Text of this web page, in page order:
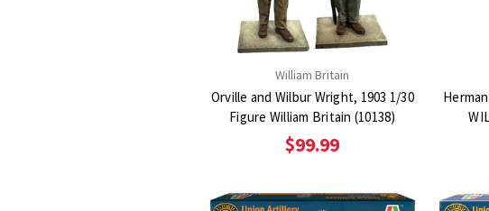
William Britain
Orville and Wilbur Wright, 1903 1/30
Figure William Britain (10138)
$99.99